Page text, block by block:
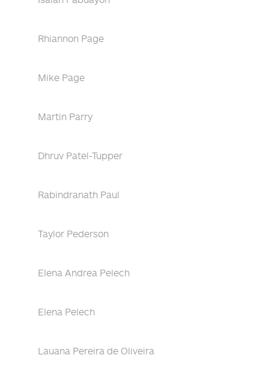
Rhiannon Page
Mike Page
Martin Parry
Dhruv Patel-Tupper
Rabindranath Paul
Taylor Pederson
Elena Andrea Pelech
Elena Pelech
Lauana Pereira de Oliveira